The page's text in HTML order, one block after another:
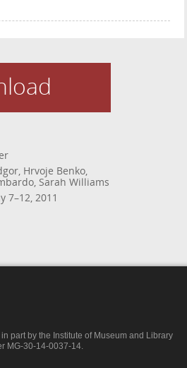
Hrvoje Benko,
Sarah Williams
7–12, 2011
part by the Institute of Museum and Library
MG-30-14-0037-14.